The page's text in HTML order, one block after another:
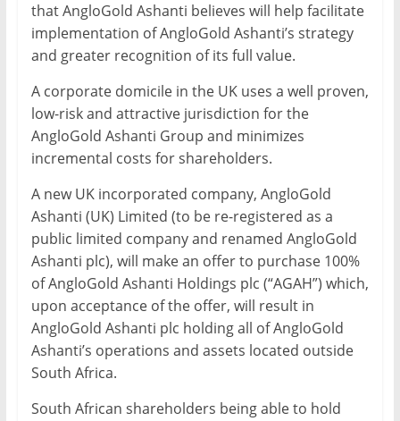
that AngloGold Ashanti believes will help facilitate
implementation of AngloGold Ashanti’s strategy
and greater recognition of its full value.
A corporate domicile in the UK uses a well proven,
low-risk and attractive jurisdiction for the
AngloGold Ashanti Group and minimizes
incremental costs for shareholders.
A new UK incorporated company, AngloGold
Ashanti (UK) Limited (to be re-registered as a
public limited company and renamed AngloGold
Ashanti plc), will make an offer to purchase 100%
of AngloGold Ashanti Holdings plc (“AGAH”) which,
upon acceptance of the offer, will result in
AngloGold Ashanti plc holding all of AngloGold
Ashanti’s operations and assets located outside
South Africa.
South African shareholders being able to hold